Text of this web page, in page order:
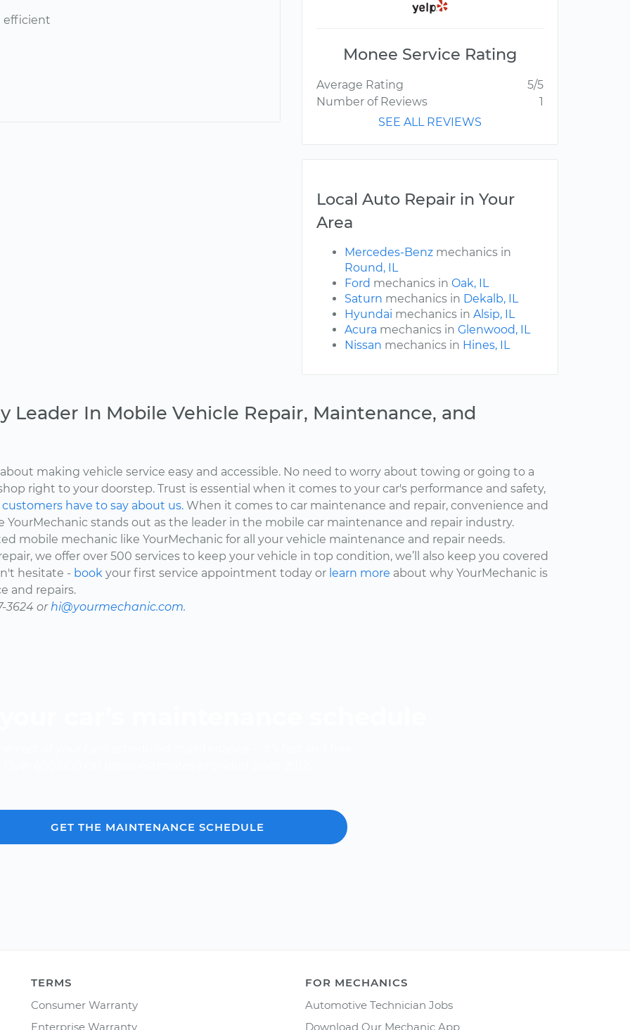
efficient
Monee Service Rating
Average Rating
5/5
Number of Reviews
1
SEE ALL REVIEWS
Local Auto Repair in Your
Area
Mercedes-Benz mechanics in
Round, IL
Ford mechanics in Oak, IL
Saturn mechanics in Dekalb, IL
Hyundai mechanics in Alsip, IL
Acura mechanics in Glenwood, IL
Nissan mechanics in Hines, IL
Leader In Mobile Vehicle Repair, Maintenance, and
making vehicle service easy and accessible. No need to worry about towing or going to a
right to your doorstep. Trust is essential when it comes to your car's performance and safety,
customers have to say about us. When it comes to car maintenance and repair, convenience and
YourMechanic stands out as the leader in the mobile car maintenance and repair industry.
mobile mechanic like YourMechanic for all your vehicle maintenance and repair needs.
we offer over 500 services to keep your vehicle in top condition, we’ll also keep you covered
hesitate - book your first service appointment today or learn more about why YourMechanic is
and repairs.
3624 orhi@yourmechanic.com.
GET THE MAINTENANCE SCHEDULE
TERMS
Consumer Warranty
Enterprise Warranty
FOR MECHANICS
Automotive Technician Jobs
Download Our Mechanic App